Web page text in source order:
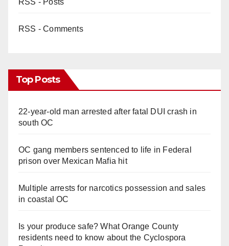
RSS - Comments
Top Posts
22-year-old man arrested after fatal DUI crash in
south OC
OC gang members sentenced to life in Federal
prison over Mexican Mafia hit
Multiple arrests for narcotics possession and sales
in coastal OC
Is your produce safe? What Orange County
residents need to know about the Cyclospora